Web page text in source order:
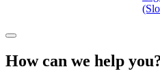
How can we help